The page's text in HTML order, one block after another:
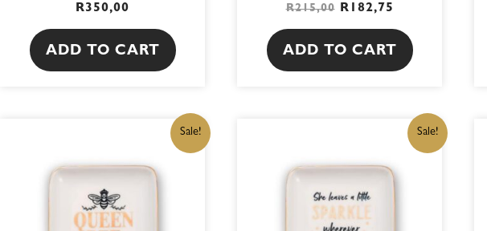
R350,00
ADD TO CART
R215,00 R 182,75
ADD TO CART
Sale!
ORIGINAL
R215,00.
CURRENT
PRICE
Sale!
ORIGINAL
R215,00.
CURRENT
PRICE